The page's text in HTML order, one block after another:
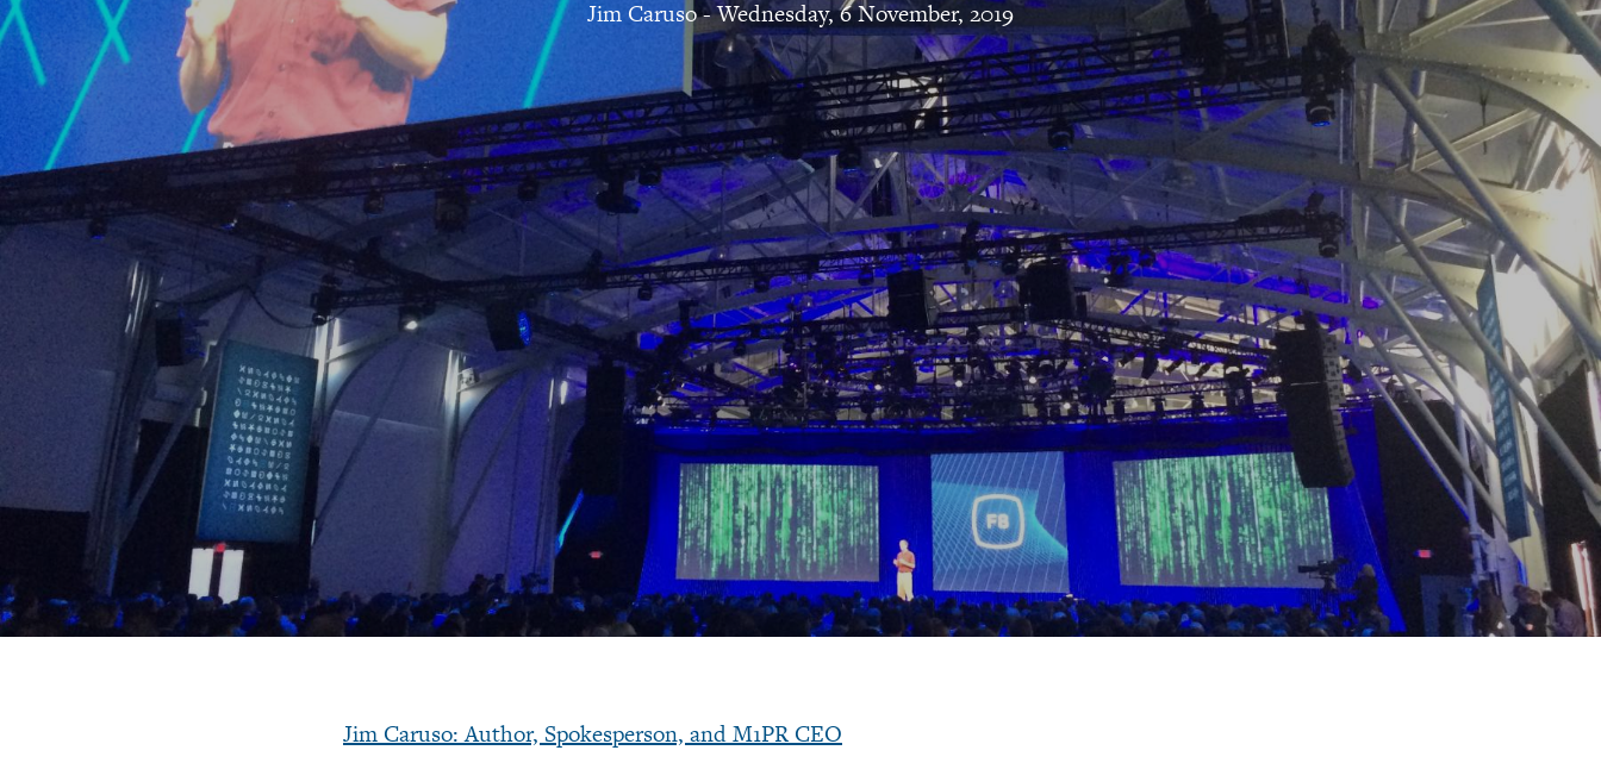
Jim Caruso-Wednesday, 6 November, 2019
Jim Caruso: Author, Spokesperson, and M1PR CEO